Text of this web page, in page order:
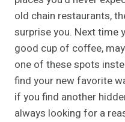
old chain restaurants,
surprise you. Next time
good cup of coffee,
one of these spots
find your new favorite
if you find another
always looking for a